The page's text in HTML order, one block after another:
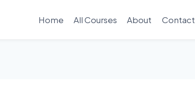
Home All Courses About Contact